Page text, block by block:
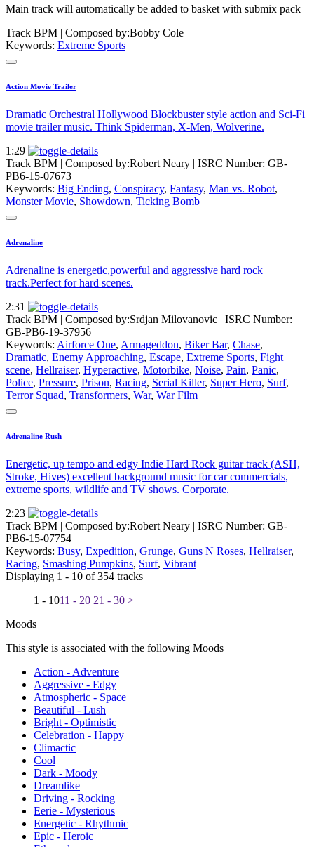
Main track will automatically be added to basket with submix pack
Track BPM | Composed by:Bobby Cole
Keywords: Extreme Sports
Action Movie Trailer
Dramatic Orchestral Hollywood Blockbuster style action and Sci-Fi
movie trailer music. Think Spiderman, X-Men, Wolverine.
1:29
Track BPM | Composed by:Robert Neary | ISRC Number: GB-
PB6-15-07673
Keywords: Big Ending, Conspiracy, Fantasy, Man vs. Robot,
Monster Movie, Showdown, Ticking Bomb
Adrenaline
Adrenaline is energetic,powerful and aggressive hard rock
track.Perfect for hard scenes.
2:31
Track BPM | Composed by:Srdjan Milovanovic | ISRC Number:
GB-PB6-19-37956
Keywords: Airforce One, Armageddon, Biker Bar, Chase,
Dramatic, Enemy Approaching, Escape, Extreme Sports, Fight
scene, Hellraiser, Hyperactive, Motorbike, Noise, Pain, Panic,
Police, Pressure, Prison, Racing, Serial Killer, Super Hero, Surf,
Terror Squad, Transformers, War, War Film
Adrenaline Rush
Energetic, up tempo and edgy Indie Hard Rock guitar track (ASH,
Stroke, Hives) excellent background music for car commercials,
extreme sports, wildlife and TV shows. Corporate.
2:23
Track BPM | Composed by:Robert Neary | ISRC Number: GB-
PB6-15-07754
Keywords: Busy, Expedition, Grunge, Guns N Roses, Hellraiser,
Racing, Smashing Pumpkins, Surf, Vibrant
Displaying 1 - 10 of 354 tracks
1 - 1011 - 20 21 - 30 >
Moods
This style is associated with the following Moods
Action - Adventure
Aggressive - Edgy
Atmospheric - Space
Beautiful - Lush
Bright - Optimistic
Celebration - Happy
Climactic
Cool
Dark - Moody
Dreamlike
Driving - Rocking
Eerie - Mysterious
Energetic - Rhythmic
Epic - Heroic